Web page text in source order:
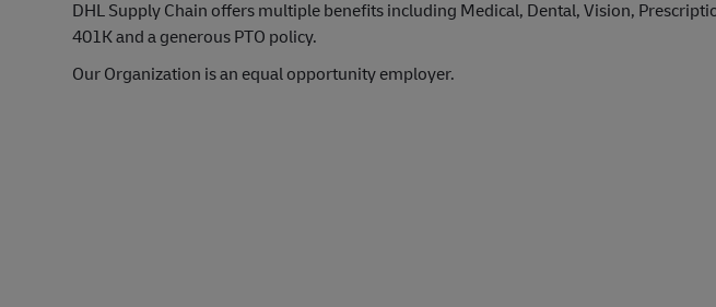
DHL Supply Chain offers multiple benefits including Medical, Dental, Vision,
401K and a generous PTO policy.
Our Organization is an equal opportunity employer.